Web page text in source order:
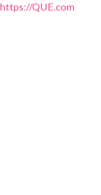
https://QUE.com